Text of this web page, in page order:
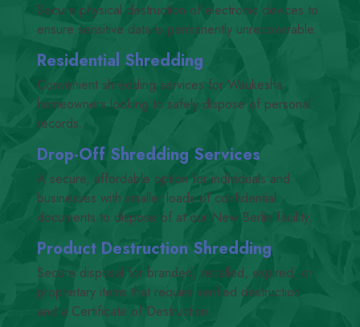
Secure physical destruction of electronic devices to
ensure sensitive data is permanently unrecoverable.
Residential Shredding
Convenient shredding services for Waukesha
homeowners looking to safely dispose of personal
records.
Drop-Off Shredding Services
A secure, affordable option for individuals and
businesses with smaller loads of confidential
documents to dispose of at our New Berlin facility.
Product Destruction Shredding
Secure disposal for branded, recalled, expired, or
proprietary items that require verified destruction
and a Certificate of Destruction.